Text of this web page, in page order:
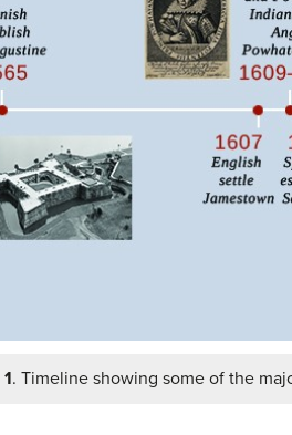
. Timeline showing some of the